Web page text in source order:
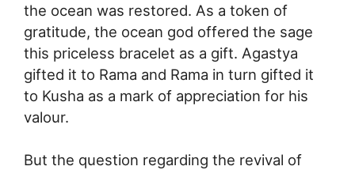
the ocean was restored. As a token of
gratitude, the ocean god offered the sage
this priceless bracelet as a gift. Agastya
gifted it to Rama and Rama in turn gifted it
to Kusha as a mark of appreciation for his
valour.
But the question regarding the revival of